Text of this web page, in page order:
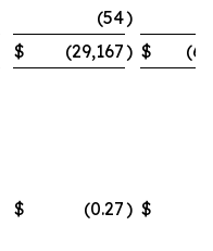
(54)
$ (29,167) $
$ (0.27) $